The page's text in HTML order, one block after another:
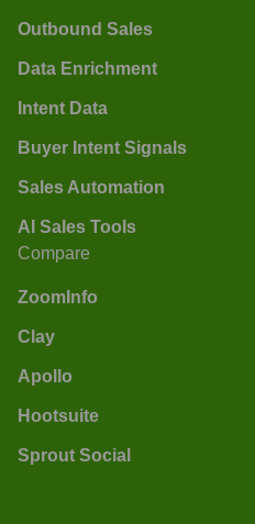
Outbound Sales
Data Enrichment
Intent Data
Buyer Intent Signals
Sales Automation
AI Sales Tools
Compare
ZoomInfo
Clay
Apollo
Hootsuite
Sprout Social